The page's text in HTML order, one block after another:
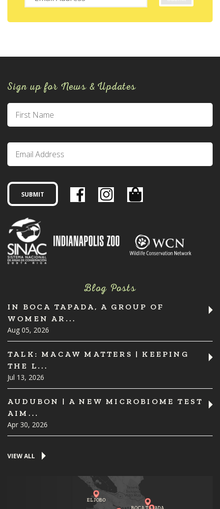
Sign up for News & Updates
Blog Posts
IN BOCA TAPADA, A GROUP OF
WOMEN AR...
Aug 05, 2026
TALK: MACAW MATTERS | KEEPING
THE L...
Jul 13, 2026
AUDUBON | A NEW MICROBIOME TEST
AIM...
Apr 30, 2026
VIEW ALL
BOCA TAPADA
EL JOBO